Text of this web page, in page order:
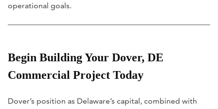
operational goals.
Begin Building Your Dover, DE
Commercial Project Today
Dover’s position as Delaware’s capital, combined with